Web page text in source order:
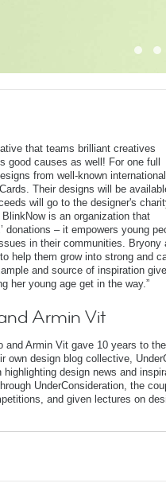
that teams brilliant creatives
good causes as well! For one full
from well-known international
Their designs will be
will go to the designer's
is an organization that
donations – it empowers young
in their communities. Bryony
help them grow into strong and
and source of inspiration
her young age get in the way.”
Armin Vit
and Armin Vit gave 10 years to
own design blog collective,
design news and
UnderConsideration, the
and given lectures on